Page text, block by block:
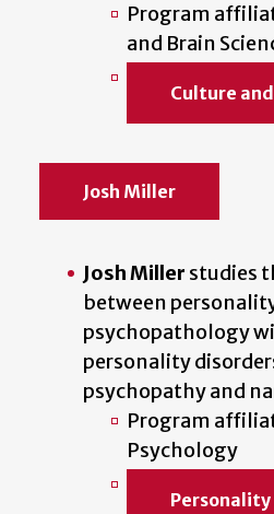
Program
and Brain
Culture
Josh Miller
Josh Miller studies
between
psychopathology
personality
psychopathy and
Program
Psychology
Personality